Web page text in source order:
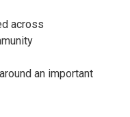
across
an important